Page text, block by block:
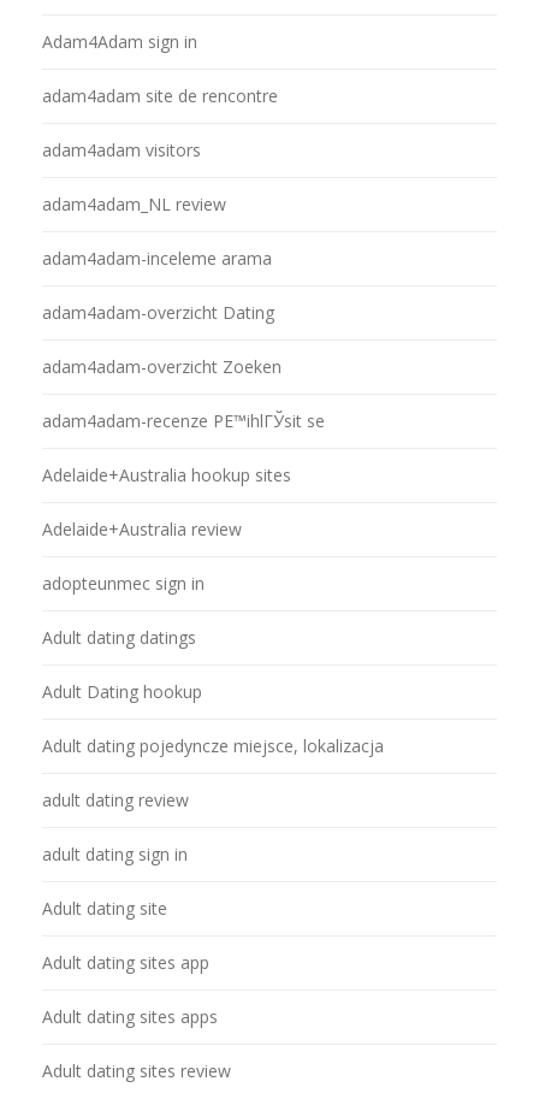
Adam4Adam sign in
adam4adam site de rencontre
adam4adam visitors
adam4adam_NL review
adam4adam-inceleme arama
adam4adam-overzicht Dating
adam4adam-overzicht Zoeken
adam4adam-recenze PЕ™ihlГЎsit se
Adelaide+Australia hookup sites
Adelaide+Australia review
adopteunmec sign in
Adult dating datings
Adult Dating hookup
Adult dating pojedyncze miejsce, lokalizacja
adult dating review
adult dating sign in
Adult dating site
Adult dating sites app
Adult dating sites apps
Adult dating sites review